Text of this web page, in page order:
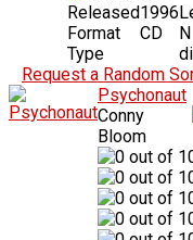
Released1996
Format
CD
Type
N
Request a Random
Psychonaut
Conny
Bloom